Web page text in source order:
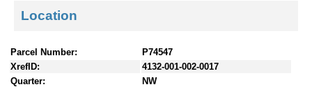
Location
Parcel Number:
P74547
XrefID:
4132-001-002-0017
Quarter:
NW